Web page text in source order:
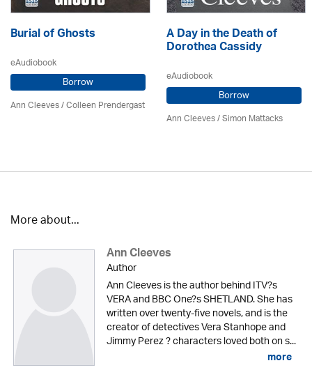
Burial of Ghosts
eAudiobook
Borrow
Ann Cleeves/Colleen Prendergast
A Day in the Death of
Dorothea Cassidy
eAudiobook
Borrow
Ann Cleeves/ Simon Mattacks
More about...
Ann Cleeves
Author
Ann Cleeves is the author behind ITV?s
VERA and BBC One?s SHETLAND. She has
written over twenty-five novels, and is the
creator of detectives Vera Stanhope and
Jimmy Perez ? characters loved both on s...
more